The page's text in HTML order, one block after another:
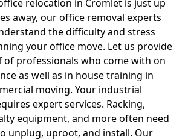
relocation in Cromlet is just up
away, our office removal experts
the difficulty and stress
your office move. Let us provide
of professionals who come with on
as well as in house training in
moving. Your industrial
expert services. Racking,
equipment, and more often need
unplug, uproot, and install. Our